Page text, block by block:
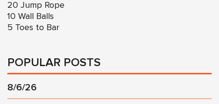
20 Jump Rope
10 Wall Balls
5 Toes to Bar
POPULAR POSTS
8/6/26